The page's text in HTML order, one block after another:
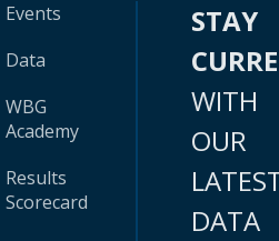
Events
Data
WBG
Academy
Results
Scorecard
STAY
WITH
OUR
DATA